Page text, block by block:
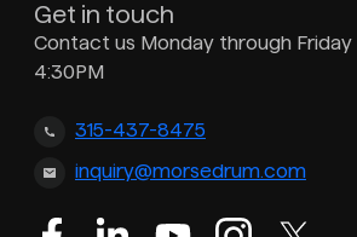
Get in touch
Contact us Monday through
4:30PM
315-437-8475
inquiry@morsedrum.com